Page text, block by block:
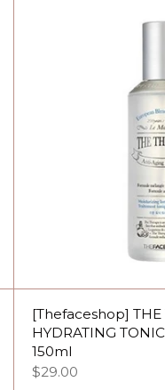
[Thefaceshop] THE
HYDRATING
150ml
$29.00